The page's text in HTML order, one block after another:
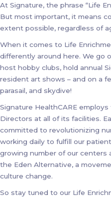
At Signature, the phrase “Life
But most important, it means
extent possible, regardless of
When it comes to Life
differently around here. We go
host hobby clubs, hold annual
resident art shows – and on a
parasail, and skydive!
Signature HealthCARE
Directors at all of its facilities.
committed to revolutionizing
working daily to fulfill our
growing number of our centers
the Eden Alternative, a
culture change.
So stay tuned to our Life